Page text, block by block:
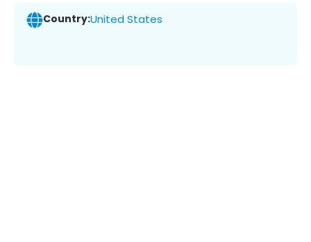
Country:United States